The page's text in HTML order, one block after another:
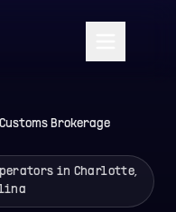
Brokerage
in Charlotte,